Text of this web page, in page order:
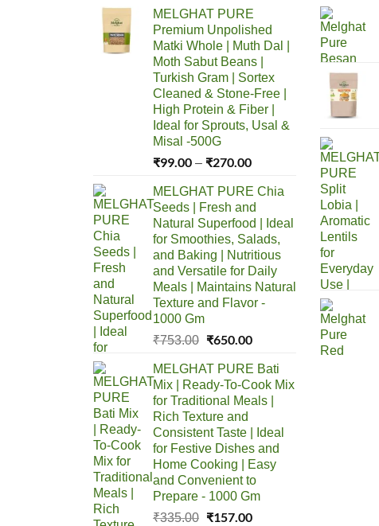
MELGHAT PURE
Premium Unpolished
Matki Whole | Muth Dal |
Moth Sabut Beans |
Turkish Gram | Sortex
Cleaned & Stone-Free |
High Protein & Fiber |
Ideal for Sprouts, Usal &
Misal -500G
₹99.00 – ₹270.00Price
₹99.00
through
₹270.00
MELGHAT PURE Chia
Seeds | Fresh and
Natural Superfood | Ideal
for Smoothies, Salads,
and Baking | Nutritious
and Versatile for Daily
Meals | Maintains Natural
Texture and Flavor -
1000 Gm
₹753.00 Original
was:
₹753.00.
₹650.00Current
is:
₹650.00.
MELGHAT PURE Bati
Mix | Ready-To-Cook Mix
for Traditional Meals |
Rich Texture and
Consistent Taste | Ideal
for Festive Dishes and
Home Cooking | Easy
and Convenient to
Prepare - 1000 Gm
₹335.00 Original
₹157.00Current